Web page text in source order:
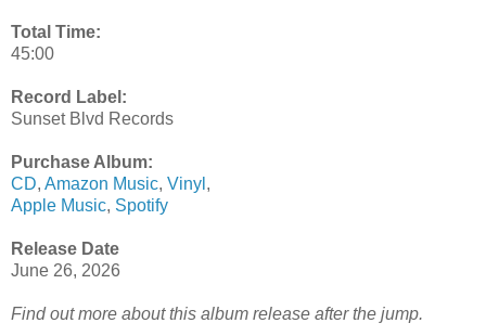
Total Time:
45:00
Record Label:
Sunset Blvd Records
Purchase Album:
CD, Amazon Music, Vinyl ,
Apple Music, Spotify
Release Date
June 26, 2026
Find out more about this album release after the jump.